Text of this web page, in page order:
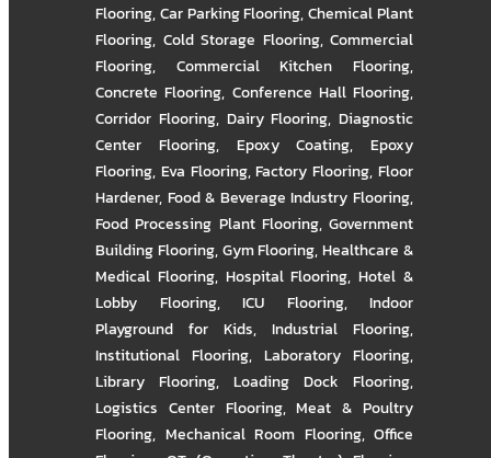
Flooring,Car Parking Flooring,Chemical Plant
Flooring, Cold Storage Flooring, Commercial
Flooring, Commercial Kitchen Flooring,
Concrete Flooring, Conference Hall Flooring,
Corridor Flooring, Dairy Flooring, Diagnostic
Center Flooring, Epoxy Coating, Epoxy
Flooring, Eva Flooring,Factory Flooring,Floor
Hardener, Food & Beverage Industry Flooring,
Food Processing Plant Flooring, Government
Building Flooring,Gym Flooring,Healthcare &
Medical Flooring, Hospital Flooring,Hotel &
Lobby Flooring, ICU Flooring, Indoor
Playground for Kids, Industrial Flooring,
Institutional Flooring, Laboratory Flooring,
Library Flooring, Loading Dock Flooring,
Logistics Center Flooring,Meat & Poultry
Flooring, Mechanical Room Flooring, Office